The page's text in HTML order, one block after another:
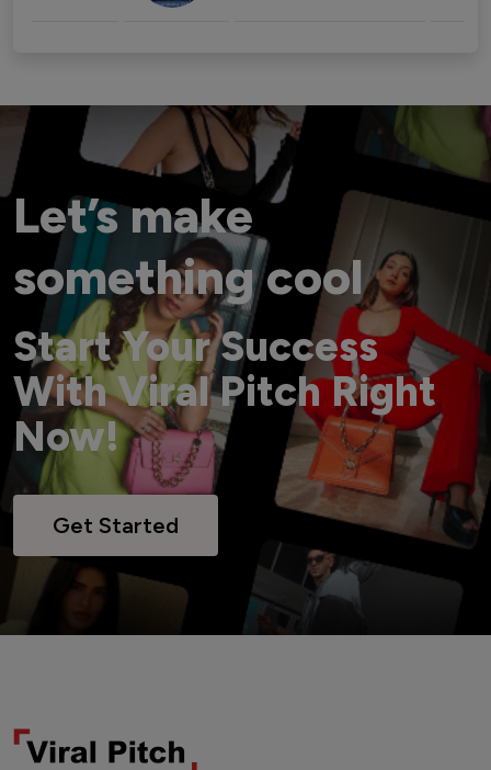
Let’s make
something cool
Start Your Success
With Viral Pitch Right
Now!
Get Started